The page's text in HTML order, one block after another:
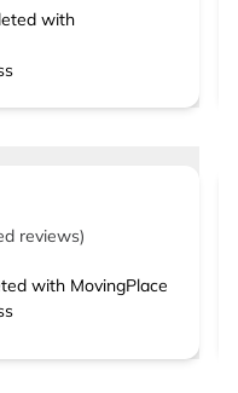
with
reviews)
with MovingPlace